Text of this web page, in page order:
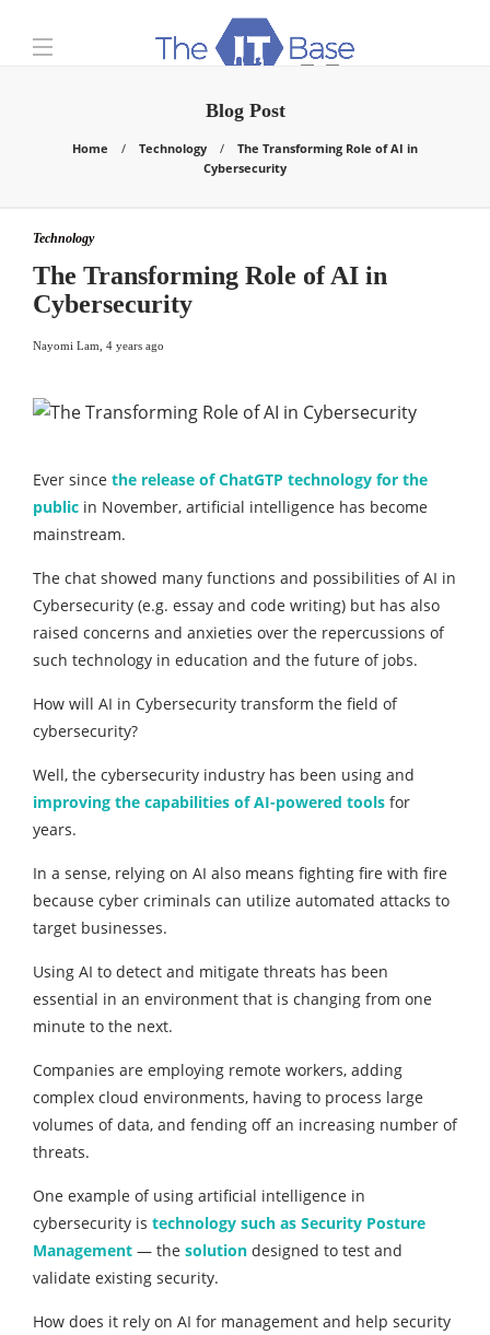
Blog Post
Home Technology
The Transforming Role of AI in
Cybersecurity
Technology
The Transforming Role of AI in
Cybersecurity
Nayomi Lam 4 years ago
Ever since the release of ChatGTP technology for the
public in November, artificial intelligence has become
mainstream.
The chat showed many functions and possibilities of AI in
Cybersecurity (e.g. essay and code writing) but has also
raised concerns and anxieties over the repercussions of
such technology in education and the future of jobs.
How will AI in Cybersecurity transform the field of
cybersecurity?
Well, the cybersecurity industry has been using and
improving the capabilities of AI-powered tools for
years.
In a sense, relying on AI also means fighting fire with fire
because cyber criminals can utilize automated attacks to
target businesses.
Using AI to detect and mitigate threats has been
essential in an environment that is changing from one
minute to the next.
Companies are employing remote workers, adding
complex cloud environments, having to process large
volumes of data, and fending off an increasing number of
threats.
One example of using artificial intelligence in
cybersecurity is technology such as Security Posture
Management — the solution designed to test and
validate existing security.
How does it rely on AI for management and help security